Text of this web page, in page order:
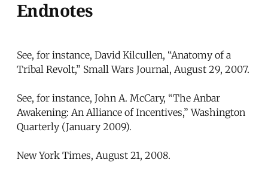
Endnotes
See, for instance, David Kilcullen, “Anatomy of a
Tribal Revolt,” Small Wars Journal, August 29, 2007.
See, for instance, John A. McCary, “The Anbar
Awakening: An Alliance of Incentives,” Washington
Quarterly (January 2009).
New York Times, August 21, 2008.